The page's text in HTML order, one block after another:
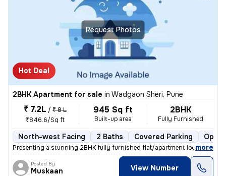
Request Photos
Hot Deal
2BHK Apartment for sale in Wadgaon Sheri, Pune
₹ 7.2L / ₹ 8 L
₹846.6/Sq ft
945 Sq ft
Built-up area
2BHK
Fully Furnished
North-west Facing 2 Baths Covered Parking Open
Presenting a stunning 2BHK fully furnished flat/apartment located in W
, more
Posted By
Muskaan View Number